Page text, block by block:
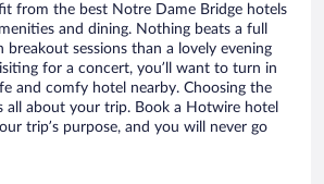
from the best Notre Dame Bridge hotels
and dining. Nothing beats a full
sessions than a lovely evening
for a concert, you’ll want to turn in
and comfy hotel nearby. Choosing the
all about your trip. Book a Hotwire hotel
trip’s purpose, and you will never go